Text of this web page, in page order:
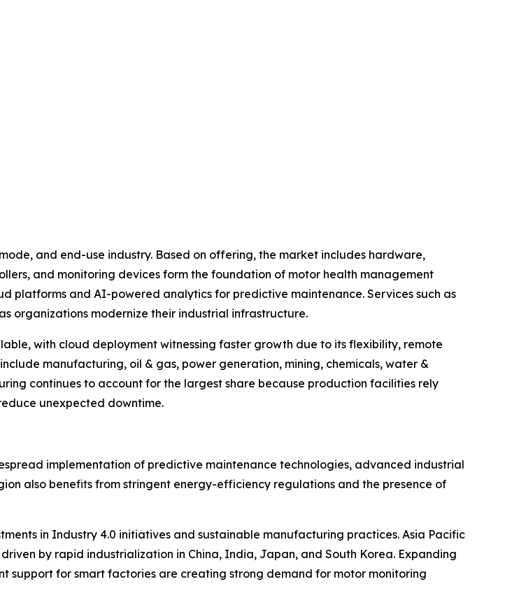
and end-use industry. Based on offering, the market includes hardware,
and monitoring devices form the foundation of motor health management
platforms and AI-powered analytics for predictive maintenance. Services such as
organizations modernize their industrial infrastructure.
with cloud deployment witnessing faster growth due to its flexibility, remote
manufacturing, oil & gas, power generation, mining, chemicals, water &
continues to account for the largest share because production facilities rely
unexpected downtime.
implementation of predictive maintenance technologies, advanced industrial
also benefits from stringent energy-efficiency regulations and the presence of
in Industry 4.0 initiatives and sustainable manufacturing practices. Asia Pacific
by rapid industrialization in China, India, Japan, and South Korea. Expanding
for smart factories are creating strong demand for motor monitoring